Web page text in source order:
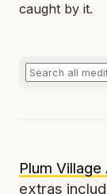
caught by it.
Plum Village
extras